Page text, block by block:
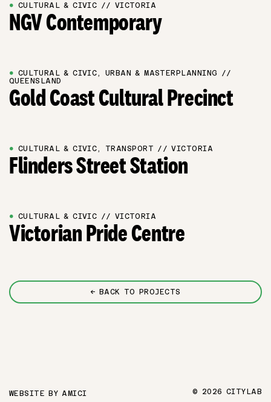
● CULTURAL & CIVIC // VICTORIA
NGV Contemporary
● CULTURAL & CIVIC, URBAN & MASTERPLANNING //
QUEENSLAND
Gold Coast Cultural Precinct
● CULTURAL & CIVIC, TRANSPORT // VICTORIA
Flinders Street Station
● CULTURAL & CIVIC // VICTORIA
Victorian Pride Centre
← BACK TO PROJECTS
WEBSITE BY AMICI © 2026 CITYLAB